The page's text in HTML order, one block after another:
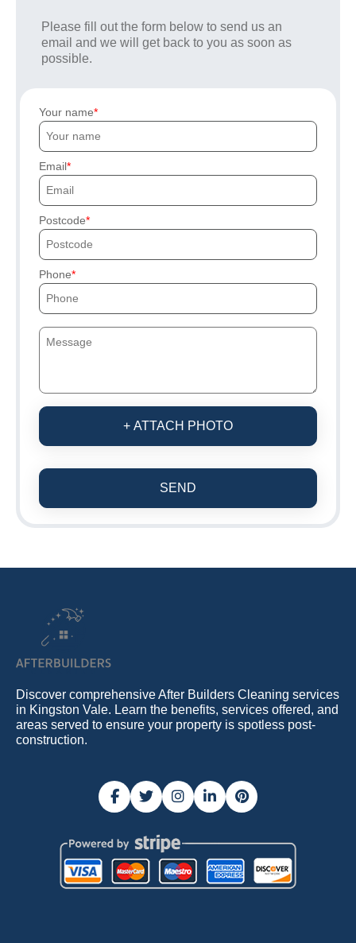
Please fill out the form below to send us an
email and we will get back to you as soon as
possible.
Your name
Email
Postcode
Phone
+ ATTACH PHOTO
SEND
Discover comprehensive After Builders Cleaning services
in Kingston Vale. Learn the benefits, services offered, and
areas served to ensure your property is spotless post-
construction.